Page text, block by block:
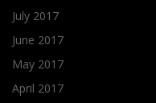
July 2017
June 2017
May 2017
April 2017